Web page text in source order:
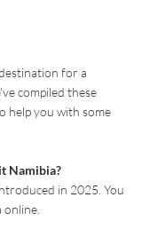
for a
compiled these
help you with some
Namibia?
in 2025. You